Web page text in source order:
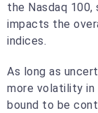
the Nasdaq
impacts the
indices.
As long as
more volatility in
bound to be